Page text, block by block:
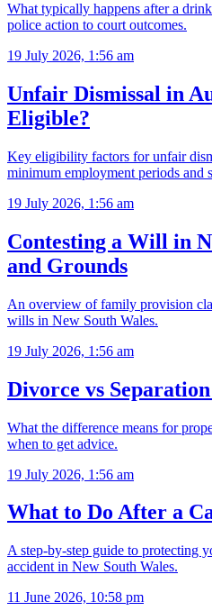
What typically happens after a
police action to court outcomes.
19 July 2026, 1:56 am
Unfair Dismissal in
Eligible?
Key eligibility factors for unfair
minimum employment periods and
19 July 2026, 1:56 am
Contesting a Will in
and Grounds
An overview of family provision
wills in New South Wales.
19 July 2026, 1:56 am
Divorce vs
What the difference means for
when to get advice.
19 July 2026, 1:56 am
What to Do After a
A step-by-step guide to protecting
accident in New South Wales.
11 June 2026, 10:58 pm